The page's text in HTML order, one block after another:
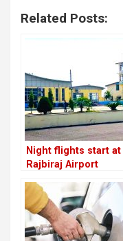
Related Posts:
Night flights start at
Rajbiraj Airport